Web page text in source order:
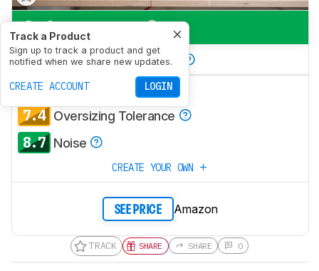
Track a Product
Sign up to track a product and get
notified when we share new updates.
CREATE ACCOUNT LOGIN
8.2 Large Room
7.7 Bedroom/Small Room
7.8 Combined Efficiency
7.4 Oversizing Tolerance
8.7 Noise
CREATE YOUR OWN
SEE PRICE Amazon
TRACK SHARE SHARE 0